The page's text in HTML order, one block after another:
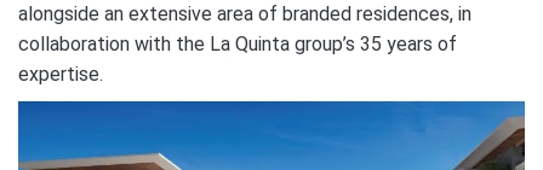
alongside an extensive area of branded residences, in
collaboration with the La Quinta group’s 35 years of
expertise.